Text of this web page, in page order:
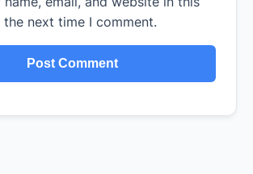
next time I comment.